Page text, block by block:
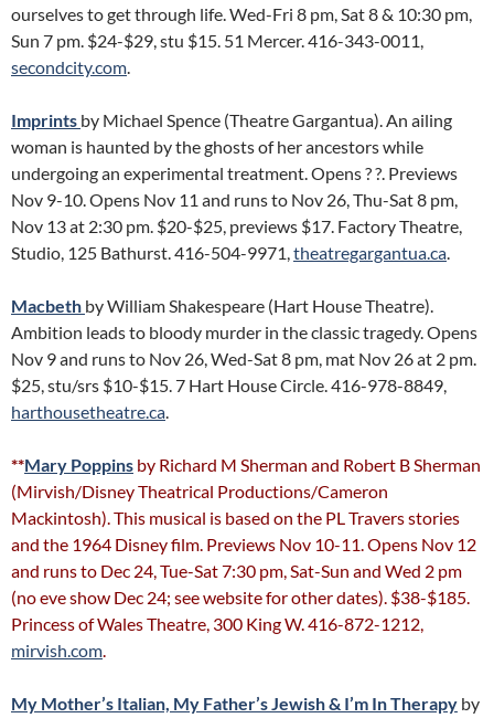
ourselves to get through life. Wed-Fri 8 pm, Sat 8 & 10:30 pm,
Sun 7 pm. $24-$29, stu $15. 51 Mercer. 416-343-0011,
secondcity.com.
Imprints by Michael Spence (Theatre Gargantua). An ailing
woman is haunted by the ghosts of her ancestors while
undergoing an experimental treatment. Opens ? ?. Previews
Nov 9-10. Opens Nov 11 and runs to Nov 26, Thu-Sat 8 pm,
Nov 13 at 2:30 pm. $20-$25, previews $17. Factory Theatre,
Studio, 125 Bathurst. 416-504-9971,theatregargantua.ca.
Macbeth by William Shakespeare (Hart House Theatre).
Ambition leads to bloody murder in the classic tragedy. Opens
Nov 9 and runs to Nov 26, Wed-Sat 8 pm, mat Nov 26 at 2 pm.
$25, stu/srs $10-$15. 7 Hart House Circle. 416-978-8849,
harthousetheatre.ca.
**Mary Poppins by Richard M Sherman and Robert B Sherman
(Mirvish/Disney Theatrical Productions/Cameron
Mackintosh). This musical is based on the PL Travers stories
and the 1964 Disney film. Previews Nov 10-11. Opens Nov 12
and runs to Dec 24, Tue-Sat 7:30 pm, Sat-Sun and Wed 2 pm
(no eve show Dec 24; see website for other dates). $38-$185.
Princess of Wales Theatre, 300 King W. 416-872-1212,
mirvish.com.
My Mother’s Italian, My Father’s Jewish & I’m In Therapy by